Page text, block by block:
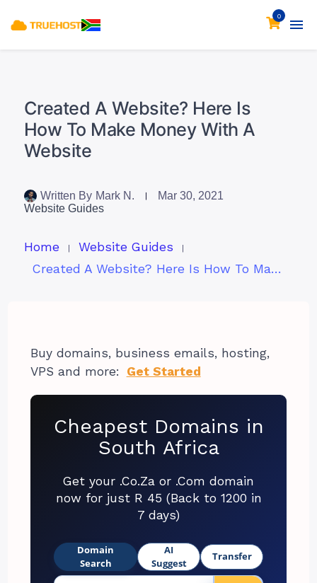
0
Created A Website? Here Is
How To Make Money With A
Website
Written By Mark N.
Mar 30, 2021
Website Guides
Home
Website Guides
Created A Website? Here Is How To Make Money With A Website
Buy domains, business emails, hosting,
VPS and more:
Get Started
Cheapest Domains in
South Africa
Get your .Co.Za or .Com domain
now for just R 45 (Back to 1200 in
7 days)
Domain
Search
AI
Suggest
Transfer